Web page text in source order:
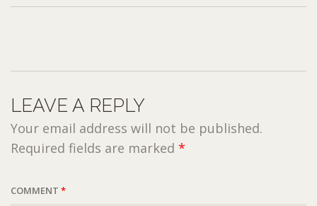
LEAVE A REPLY
Your email address will not be published.
Required fields are marked *
COMMENT *